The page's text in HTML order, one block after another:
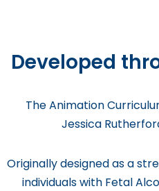
Developed
The Animation
Jessica
Originally designed as a
individuals with Fetal